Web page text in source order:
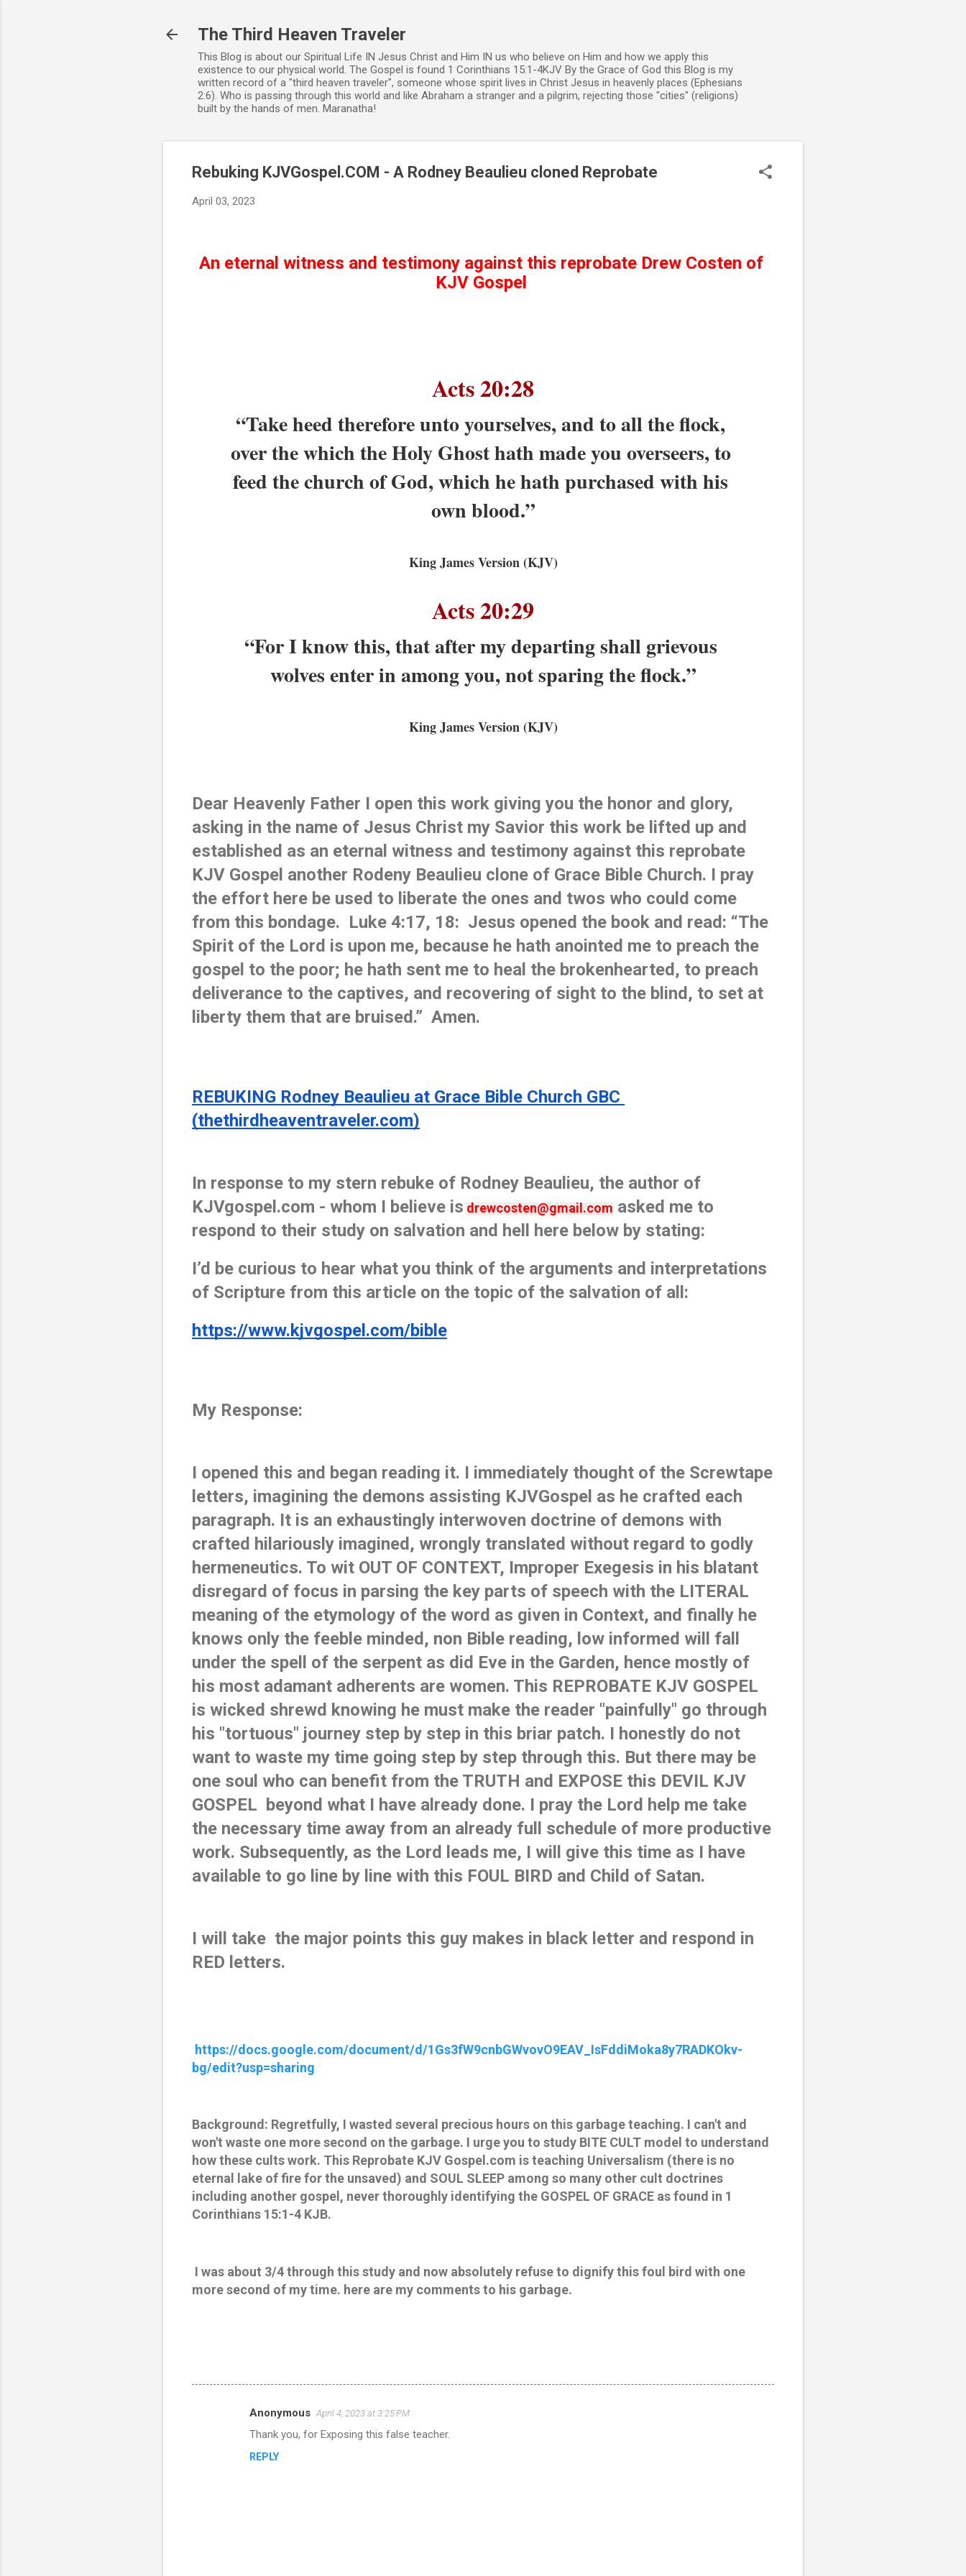
The Third Heaven Traveler
This Blog is about our Spiritual Life IN Jesus Christ and Him IN us who believe on Him and how we apply this
existence to our physical world. The Gospel is found 1 Corinthians 15:1-4KJV By the Grace of God this Blog is my
written record of a "third heaven traveler", someone whose spirit lives in Christ Jesus in heavenly places (Ephesians
2:6). Who is passing through this world and like Abraham a stranger and a pilgrim, rejecting those "cities" (religions)
built by the hands of men. Maranatha!
Rebuking KJVGospel.COM - A Rodney Beaulieu cloned Reprobate
April 03, 2023
An eternal witness and testimony against this reprobate Drew Costen of
KJV Gospel
Acts 20:28
“Take heed therefore unto yourselves, and to all the flock,
over the which the Holy Ghost hath made you overseers, to
feed the church of God, which he hath purchased with his
own blood.”
King James Version (KJV)
Acts 20:29
“For I know this, that after my departing shall grievous
wolves enter in among you, not sparing the flock.”
King James Version (KJV)
Dear Heavenly Father I open this work giving you the honor and glory,
asking in the name of Jesus Christ my Savior this work be lifted up and
established as an eternal witness and testimony against this reprobate
KJV Gospel another Rodeny Beaulieu clone of Grace Bible Church. I pray
the effort here be used to liberate the ones and twos who could come
from this bondage.  Luke 4:17, 18:  Jesus opened the book and read: “The
Spirit of the Lord is upon me, because he hath anointed me to preach the
gospel to the poor; he hath sent me to heal the brokenhearted, to preach
deliverance to the captives, and recovering of sight to the blind, to set at
liberty them that are bruised.”  Amen.
REBUKING Rodney Beaulieu at Grace Bible Church GBC
(thethirdheaventraveler.com)
In response to my stern rebuke of Rodney Beaulieu, the author of
KJVgospel.com - whom I believe is drewcosten@gmail.com asked me to
respond to their study on salvation and hell here below by stating:
I’d be curious to hear what you think of the arguments and interpretations
of Scripture from this article on the topic of the salvation of all:
https://www.kjvgospel.com/bible
My Response:
I opened this and began reading it. I immediately thought of the Screwtape
letters, imagining the demons assisting KJVGospel as he crafted each
paragraph. It is an exhaustingly interwoven doctrine of demons with
crafted hilariously imagined, wrongly translated without regard to godly
hermeneutics. To wit OUT OF CONTEXT, Improper Exegesis in his blatant
disregard of focus in parsing the key parts of speech with the LITERAL
meaning of the etymology of the word as given in Context, and finally he
knows only the feeble minded, non Bible reading, low informed will fall
under the spell of the serpent as did Eve in the Garden, hence mostly of
his most adamant adherents are women. This REPROBATE KJV GOSPEL
is wicked shrewd knowing he must make the reader "painfully" go through
his "tortuous" journey step by step in this briar patch. I honestly do not
want to waste my time going step by step through this. But there may be
one soul who can benefit from the TRUTH and EXPOSE this DEVIL KJV
GOSPEL  beyond what I have already done. I pray the Lord help me take
the necessary time away from an already full schedule of more productive
work. Subsequently, as the Lord leads me, I will give this time as I have
available to go line by line with this FOUL BIRD and Child of Satan.
I will take  the major points this guy makes in black letter and respond in
RED letters.
https://docs.google.com/document/d/1Gs3fW9cnbGWvovO9EAV_IsFddiMoka8y7RADKOkv-
bg/edit?usp=sharing
Background: Regretfully, I wasted several precious hours on this garbage teaching. I can't and
won't waste one more second on the garbage. I urge you to study BITE CULT model to understand
how these cults work. This Reprobate KJV Gospel.com is teaching Universalism (there is no
eternal lake of fire for the unsaved) and SOUL SLEEP among so many other cult doctrines
including another gospel, never thoroughly identifying the GOSPEL OF GRACE as found in 1
Corinthians 15:1-4 KJB.
I was about 3/4 through this study and now absolutely refuse to dignify this foul bird with one
more second of my time. here are my comments to his garbage.
Anonymous April 4, 2023 at 3:25 PM
Thank you, for Exposing this false teacher.
REPLY